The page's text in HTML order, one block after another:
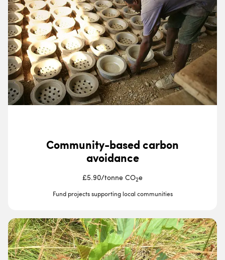
Community-based carbon
avoidance
£5.90/tonne CO2e
Fund projects supporting local communities